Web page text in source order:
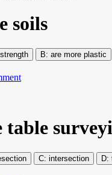
soils
are more plastic
table
intersection